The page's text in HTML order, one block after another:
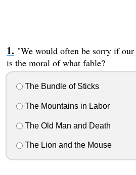
"We would often be sorry if our
is the moral of what fable?
The Bundle of Sticks
The Mountains in Labor
The Old Man and Death
The Lion and the Mouse